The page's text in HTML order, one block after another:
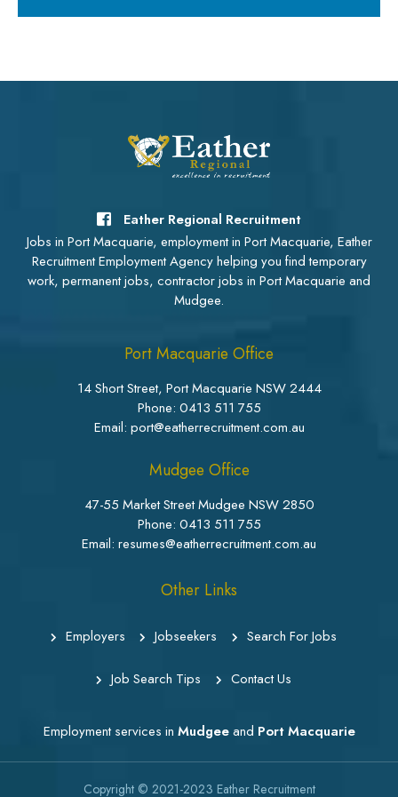
Eather Regional Recruitment
Jobs in Port Macquarie, employment in Port Macquarie, Eather
Recruitment Employment Agency helping you find temporary
work, permanent jobs, contractor jobs in Port Macquarie and
Mudgee.
Port Macquarie Office
14 Short Street, Port Macquarie NSW 2444
Phone: 0413 511 755
Email: port@eatherrecruitment.com.au
Mudgee Office
47-55 Market Street Mudgee NSW 2850
Phone: 0413 511 755
Email: resumes@eatherrecruitment.com.au
Other Links
Employers Jobseekers Search For Jobs
Job Search Tips Contact Us
Employment services in Mudgeeand Port Macquarie
Copyright © 2021-2023 Eather Recruitment